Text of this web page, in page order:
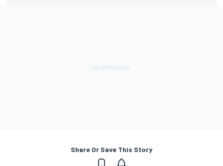
Share Or Save This Story